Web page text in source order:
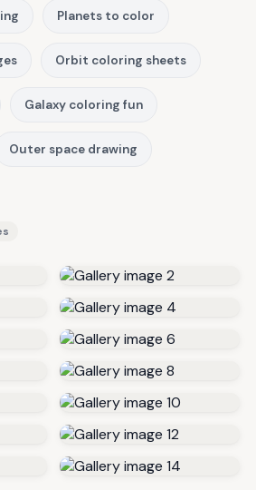
Planets to color
Orbit coloring sheets
Galaxy coloring fun
Outer space drawing